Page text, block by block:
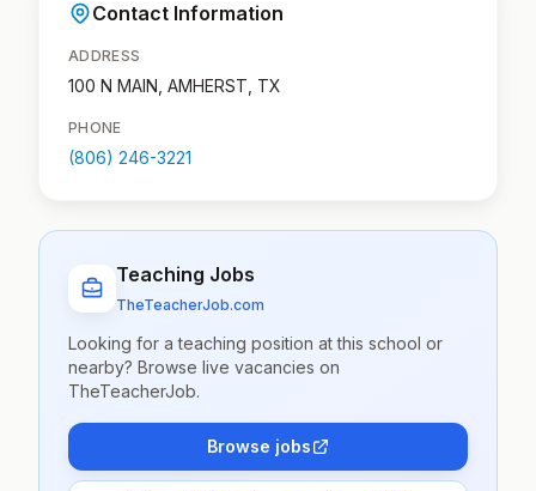
Contact Information
ADDRESS
100 N MAIN, AMHERST, TX
PHONE
(806) 246-3221
Teaching Jobs
TheTeacherJob.com
Looking for a teaching position at this school or
nearby? Browse live vacancies on
TheTeacherJob.
Browse jobs